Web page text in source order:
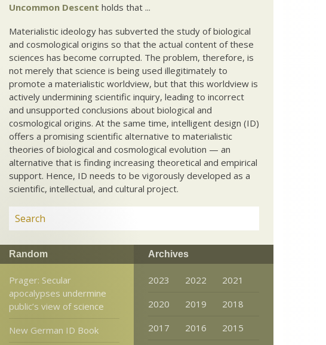
Uncommon Descent holds that ...
Materialistic ideology has subverted the study of biological
and cosmological origins so that the actual content of these
sciences has become corrupted. The problem, therefore, is
not merely that science is being used illegitimately to
promote a materialistic worldview, but that this worldview is
actively undermining scientific inquiry, leading to incorrect
and unsupported conclusions about biological and
cosmological origins. At the same time, intelligent design (ID)
offers a promising scientific alternative to materialistic
theories of biological and cosmological evolution — an
alternative that is finding increasing theoretical and empirical
support. Hence, ID needs to be vigorously developed as a
scientific, intellectual, and cultural project.
Random
Prager: Secular
apocalypses undermine
public’s view of science
New German ID Book
Archives
2023 2022
2021
2020
2019
2018
2017
2016
2015